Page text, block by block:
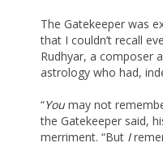
The Gatekeeper was
that I couldn’t recall
Rudhyar, a composer
astrology who had,
“You may not
the Gatekeeper said,
merriment. “But I